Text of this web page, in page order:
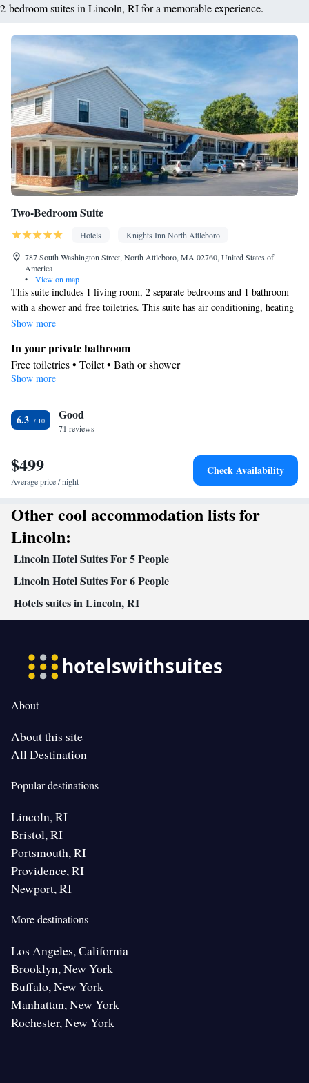
2-bedroom suites in Lincoln, RI for a memorable experience.
Two-Bedroom Suite
Hotels
Knights Inn North Attleboro
787 South Washington Street, North Attleboro, MA 02760, United States of
America
•
View on map
This suite includes 1 living room, 2 separate bedrooms and 1 bathroom
with a shower and free toiletries. This suite has air conditioning, heating
and a TV with cable channels. The unit has 2 beds.
Show more
In your private bathroom
Free toiletries • Toilet • Bath or shower
Facilities
Alarm clock
Smoking: No smoking
Show more
6.3 Good
71 reviews
$499
Average price / night
Check Availability
Other cool accommodation lists for
Lincoln:
Lincoln Hotel Suites For 5 People
Lincoln Hotel Suites For 6 People
Hotels suites in Lincoln, RI
About
About this site
All Destination
Popular destinations
Lincoln, RI
Bristol, RI
Portsmouth, RI
Providence, RI
Newport, RI
More destinations
Los Angeles, California
Brooklyn, New York
Buffalo, New York
Manhattan, New York
Rochester, New York